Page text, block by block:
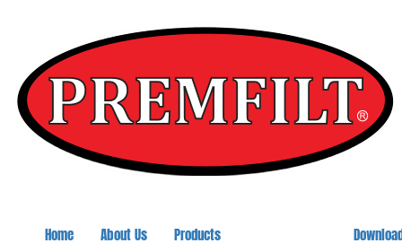
Home About Us Products